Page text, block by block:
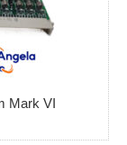
Mark VI